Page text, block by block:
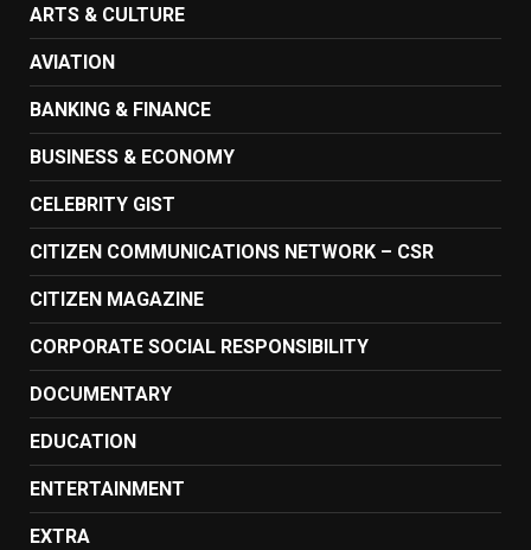
ARTS & CULTURE
AVIATION
BANKING & FINANCE
BUSINESS & ECONOMY
CELEBRITY GIST
CITIZEN COMMUNICATIONS NETWORK – CSR
CITIZEN MAGAZINE
CORPORATE SOCIAL RESPONSIBILITY
DOCUMENTARY
EDUCATION
ENTERTAINMENT
EXTRA